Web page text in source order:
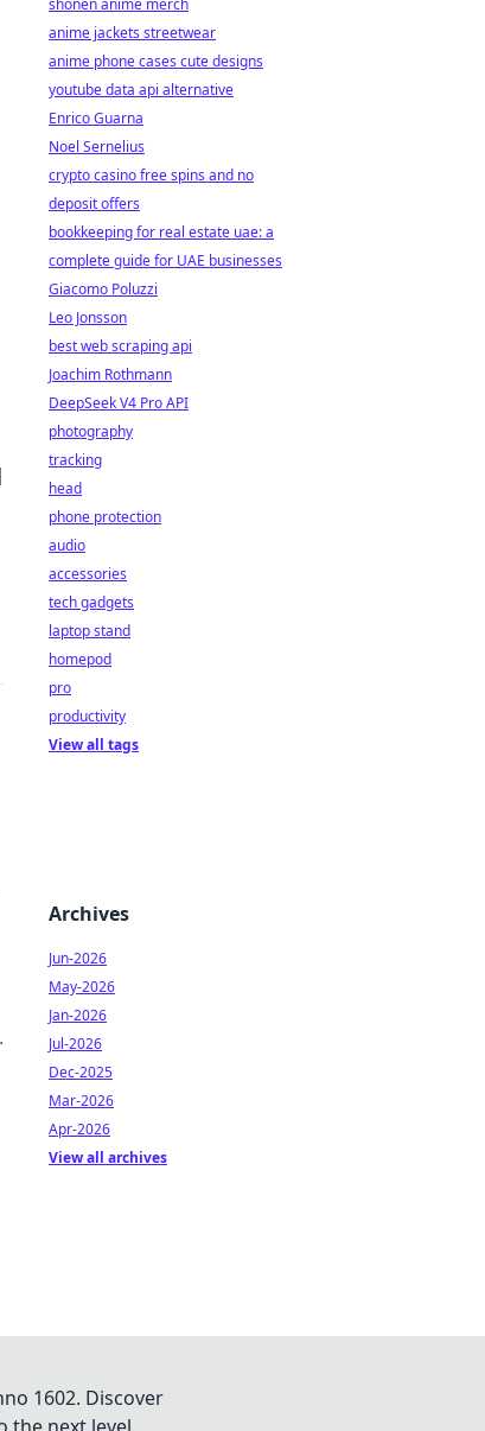
shonen anime merch
anime jackets streetwear
anime phone cases cute designs
youtube data api alternative
Enrico Guarna
Noel Sernelius
crypto casino free spins and no
deposit offers
bookkeeping for real estate uae: a
complete guide for UAE businesses
Giacomo Poluzzi
Leo Jonsson
best web scraping api
Joachim Rothmann
DeepSeek V4 Pro API
photography
tracking
head
phone protection
audio
accessories
tech gadgets
laptop stand
homepod
pro
productivity
View all tags
Archives
Jun-2026
May-2026
Jan-2026
Jul-2026
Dec-2025
Mar-2026
Apr-2026
View all archives
1602. Discover